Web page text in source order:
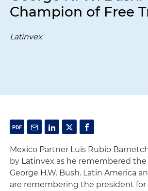
Champion of Free
Latinvex
Mexico Partner Luis Rubio
by Latinvex as he remembered
George H.W. Bush. Latin America
are remembering the president